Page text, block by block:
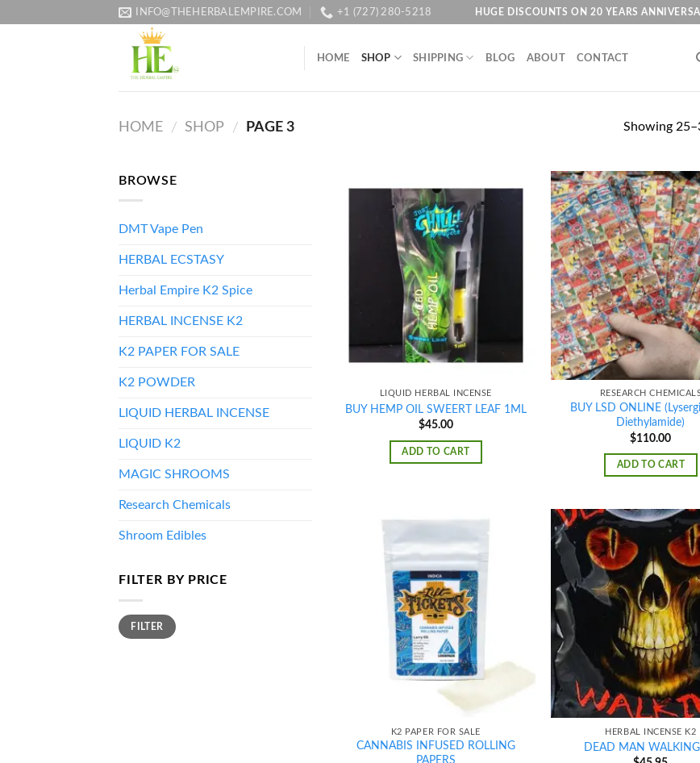
INFO@THEHERBALEMPIRE.COM +1 (727) 280-5218 HUGE DISCOUNTS ON 20 YEARS
HOME SHOP SHIPPING BLOG ABOUT CONTACT
HOME / SHOP / PAGE 3 Showing
BROWSE
DMT Vape Pen
HERBAL ECSTASY
Herbal Empire K2 Spice
HERBAL INCENSE K2
K2 PAPER FOR SALE
K2 POWDER
LIQUID HERBAL INCENSE
LIQUID K2
MAGIC SHROOMS
Research Chemicals
Shroom Edibles
FILTER BY PRICE
Min
price
Max
priceFILTER
LIQUID HERBAL INCENSE
BUY HEMP OIL SWEERT LEAF 1ML
$45.00
ADD TO CART
RESEARCH
BUY LSD ONLINE
Diethylamide)
$110.00
ADD TO CART
K2 PAPER FOR SALE
CANNABIS INFUSED ROLLING
PAPERS
HERBAL INCENSE K2
DEAD MAN